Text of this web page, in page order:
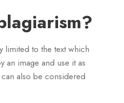
limited to the text which
an image and use it as
also be considered